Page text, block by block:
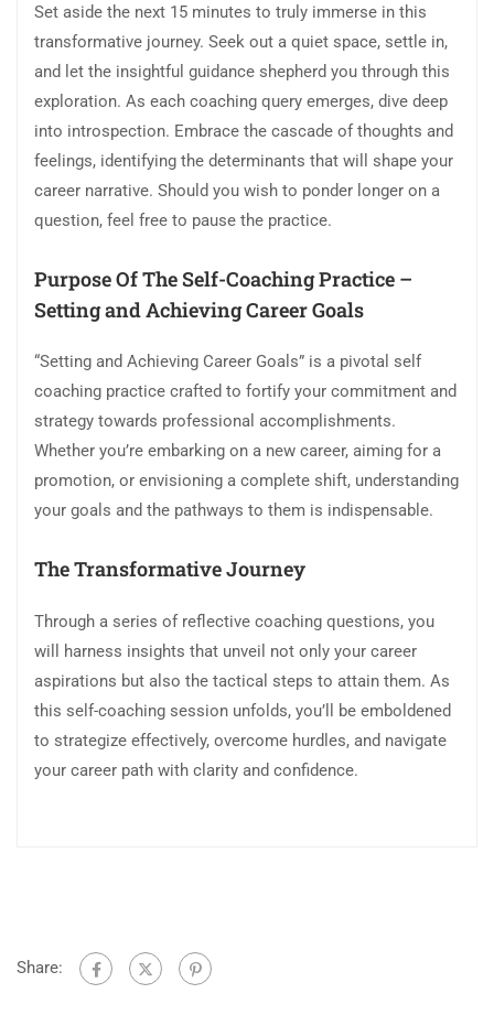
Set aside the next 15 minutes to truly immerse in this
transformative journey. Seek out a quiet space, settle in,
and let the insightful guidance shepherd you through this
exploration. As each coaching query emerges, dive deep
into introspection. Embrace the cascade of thoughts and
feelings, identifying the determinants that will shape your
career narrative. Should you wish to ponder longer on a
question, feel free to pause the practice.
Purpose Of The Self-Coaching Practice –
Setting and Achieving Career Goals
“Setting and Achieving Career Goals” is a pivotal self
coaching practice crafted to fortify your commitment and
strategy towards professional accomplishments.
Whether you’re embarking on a new career, aiming for a
promotion, or envisioning a complete shift, understanding
your goals and the pathways to them is indispensable.
The Transformative Journey
Through a series of reflective coaching questions, you
will harness insights that unveil not only your career
aspirations but also the tactical steps to attain them. As
this self-coaching session unfolds, you’ll be emboldened
to strategize effectively, overcome hurdles, and navigate
your career path with clarity and confidence.
Share: